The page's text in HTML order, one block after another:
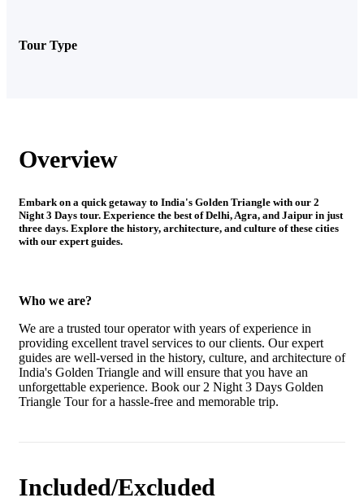
Tour Type
Overview
Embark on a quick getaway to India's Golden Triangle with our 2
Night 3 Days tour. Experience the best of Delhi, Agra, and Jaipur in just
three days. Explore the history, architecture, and culture of these cities
with our expert guides.
Who we are?
We are a trusted tour operator with years of experience in
providing excellent travel services to our clients. Our expert
guides are well-versed in the history, culture, and architecture of
India's Golden Triangle and will ensure that you have an
unforgettable experience. Book our 2 Night 3 Days Golden
Triangle Tour for a hassle-free and memorable trip.
Included/Excluded